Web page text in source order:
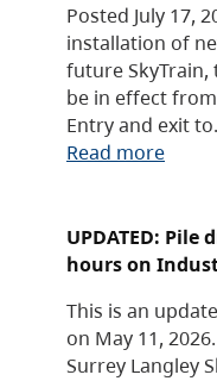
Posted July 17,
installation of
future
be in effect from
Entry and exit
Read more
UPDATED:
hours on
This is an
on May 11,
Surrey Langley